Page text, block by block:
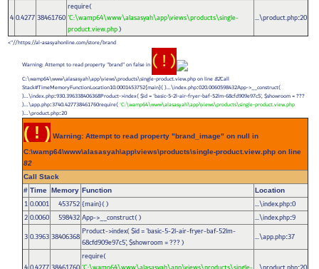
4 0.427738461760
require(
'C:\wamp64\www\alasasyah\app\views\products\single-
product.view.php)
...\product.php:20
https://al-asasyahonline.com/store/brand//">
( ! )
Warning: Attempt to read property "brand" on false in
C:\wamp64\www\alasasyah\app\views\products\single-product.view.php on line82Call
Stack#TimeMemoryFunctionLocation10.0001453752{main}( )...\index.php:020.0060598432App->__construct(
)...\index.php:930.396338406368Product->index($id ='basic-5-2l-air-fryer-baf-52lm-68cfd909e97c5',$showroom =???
)...\app.php:3740.427738461760require('C:\wamp64\www\alasasyah\app\views\products\single-product.view.php
)...\product.php:20
( ! ) Warning: Attempt to read property "brand_image" on null in
C:\wamp64\www\alasasyah\app\views\products\single-product.view.php on line
82
Call Stack
# Time Memory Function Location
1 0.0001 453752{main}( ) ...\index.php:0
2 0.0060 598432App->__construct( ) ...\index.php:9
3 0.396338406368Product->index($id ='basic-5-2l-air-fryer-baf-52lm-
68cfd909e97c5',$showroom =??? ) ...\app.php:37
require(